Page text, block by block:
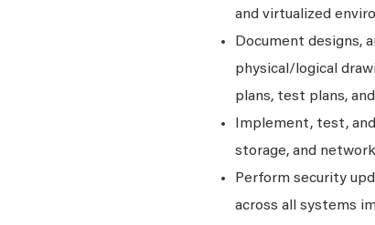
and virtualized
Document designs,
physical/logical
plans, test plans,
Implement, test,
storage, and
Perform security
across all systems